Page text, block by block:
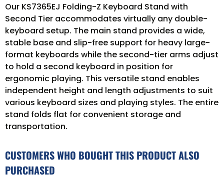
Our KS7365EJ Folding-Z Keyboard Stand with
Second Tier accommodates virtually any double-
keyboard setup. The main stand provides a wide,
stable base and slip-free support for heavy large-
format keyboards while the second-tier arms adjust
to hold a second keyboard in position for
ergonomic playing. This versatile stand enables
independent height and length adjustments to suit
various keyboard sizes and playing styles. The entire
stand folds flat for convenient storage and
transportation.
CUSTOMERS WHO BOUGHT THIS PRODUCT ALSO
PURCHASED